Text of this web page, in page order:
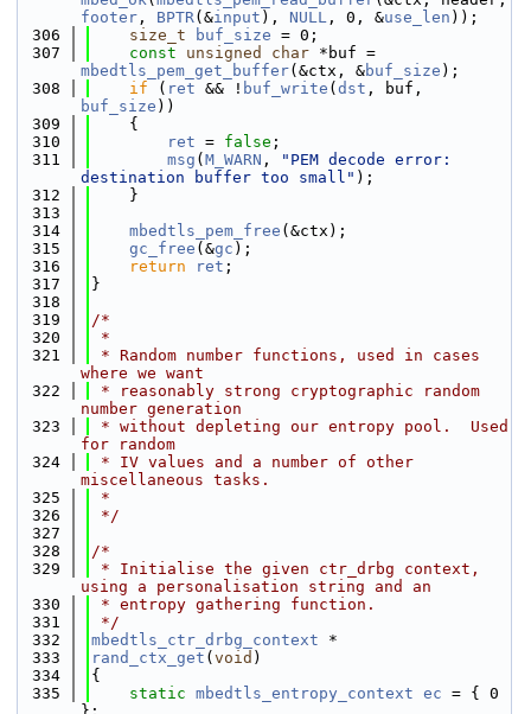
footer , BPTR(&input ), NULL , 0, &use_len ));
  306
size_t buf_size = 0;
  307
const unsigned char
mbedtls_pem_get_buffer(&ctx, &buf_size );
  308
if ( ret && ! buf_write ( dst
buf_size ))
  309
    {
  310
ret = false ;
  311
msg ( M_WARN ,
"PEM decode error:
destination buffer too small" );
  312
    }
  313
  314
mbedtls_pem_free (&ctx);
  315
gc_free (&gc );
  316
return ret ;
  317
}
  318
  319
/*
  320
*
  321
* Random number functions, used in cases
where we want
  322
* reasonably strong cryptographic random
number generation
  323
* without depleting our entropy pool.  Used
for random
  324
* IV values and a number of other
miscellaneous tasks.
  325
*
  326
*/
  327
  328
/*
  329
* Initialise the given ctr_drbg context,
using a personalisation string and an
  330
* entropy gathering function.
  331
*/
  332
mbedtls_ctr_drbg_context *
  333
rand_ctx_get ( void )
  334
{
  335
static mbedtls_entropy_context ec = { 0